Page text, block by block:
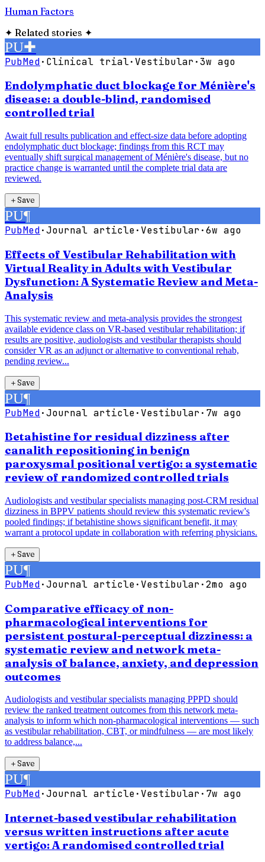
Human Factors
✦ Related stories ✦
PU✚
PubMed· Clinical trial· Vestibular·3w ago
Endolymphatic duct blockage for Ménière's
disease: a double-blind, randomised
controlled trial
Await full results publication and effect-size data before adopting
endolymphatic duct blockage; findings from this RCT may
eventually shift surgical management of Ménière's disease, but no
practice change is warranted until the complete trial data are
reviewed.
＋Save
PU¶
PubMed·Journal article· Vestibular·6w ago
Effects of Vestibular Rehabilitation with
Virtual Reality in Adults with Vestibular
Dysfunction: A Systematic Review and Meta-
Analysis
This systematic review and meta-analysis provides the strongest
available evidence class on VR-based vestibular rehabilitation; if
results are positive, audiologists and vestibular therapists should
consider VR as an adjunct or alternative to conventional rehab,
pending review...
＋Save
PU¶
PubMed·Journal article· Vestibular· 7w ago
Betahistine for residual dizziness after
canalith repositioning in benign
paroxysmal positional vertigo: a systematic
review of randomized controlled trials
Audiologists and vestibular specialists managing post-CRM residual
dizziness in BPPV patients should review this systematic review's
pooled findings; if betahistine shows significant benefit, it may
warrant a protocol update in collaboration with referring physicians.
＋Save
PU¶
PubMed·Journal article· Vestibular·2mo ago
Comparative efficacy of non-
pharmacological interventions for
persistent postural-perceptual dizziness: a
systematic review and network meta-
analysis of balance, anxiety, and depression
outcomes
Audiologists and vestibular specialists managing PPPD should
review the ranked treatment outcomes from this network meta-
analysis to inform which non-pharmacological interventions — such
as vestibular rehabilitation, CBT, or mindfulness — are most likely
to address balance,...
＋Save
PU¶
PubMed·Journal article· Vestibular· 7w ago
Internet-based vestibular rehabilitation
versus written instructions after acute
vertigo: A randomised controlled trial